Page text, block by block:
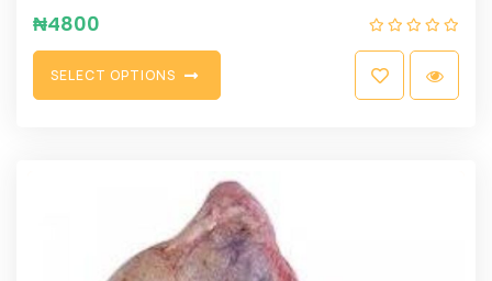
₦4800
SELECT OPTIONS